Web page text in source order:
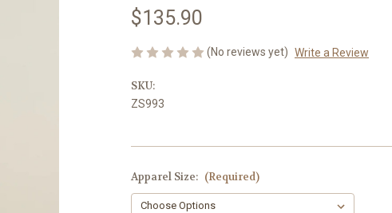
$135.90
(No reviews yet) Write a Review
SKU:
ZS993
Apparel Size: (Required)